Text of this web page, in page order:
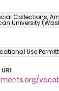
Collections,
University
Use